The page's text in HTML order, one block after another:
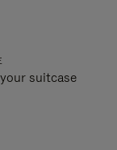
suitcase